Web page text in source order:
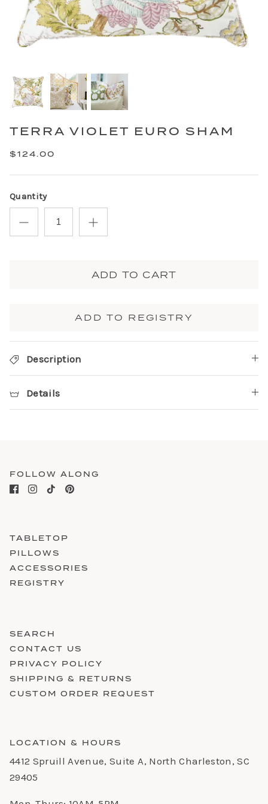
TERRA VIOLET EURO SHAM
$124.00
Quantity
ADD TO CART
ADD TO REGISTRY
Description
Details
FOLLOW ALONG
TABLETOP
PILLOWS
ACCESSORIES
REGISTRY
SEARCH
CONTACT US
PRIVACY POLICY
SHIPPING & RETURNS
CUSTOM ORDER REQUEST
LOCATION & HOURS
4412 Spruill Avenue, Suite A, North Charleston, SC
29405